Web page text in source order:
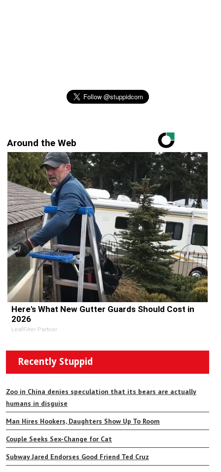
Around the Web
Here's What New Gutter Guards Should Cost in
2026
LeafFilter Partner
Recently Stuppid
Zoo in China denies speculation that its bears are actually
humans in disguise
Man Hires Hookers, Daughters Show Up To Room
Couple Seeks Sex-Change for Cat
Subway Jared Endorses Good Friend Ted Cruz